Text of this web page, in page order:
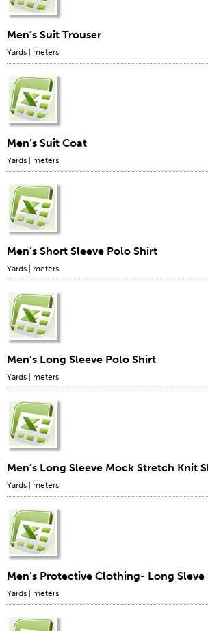
Men’s Suit Trouser
Yards | meters
Men’s Suit Coat
Yards | meters
Men’s Short Sleeve Polo Shirt
Yards | meters
Men’s Long Sleeve Polo Shirt
Yards | meters
Men’s Long Sleeve Mock Stretch Knit
Yards | meters
Men’s Protective Clothing- Long Sleve
Yards | meters